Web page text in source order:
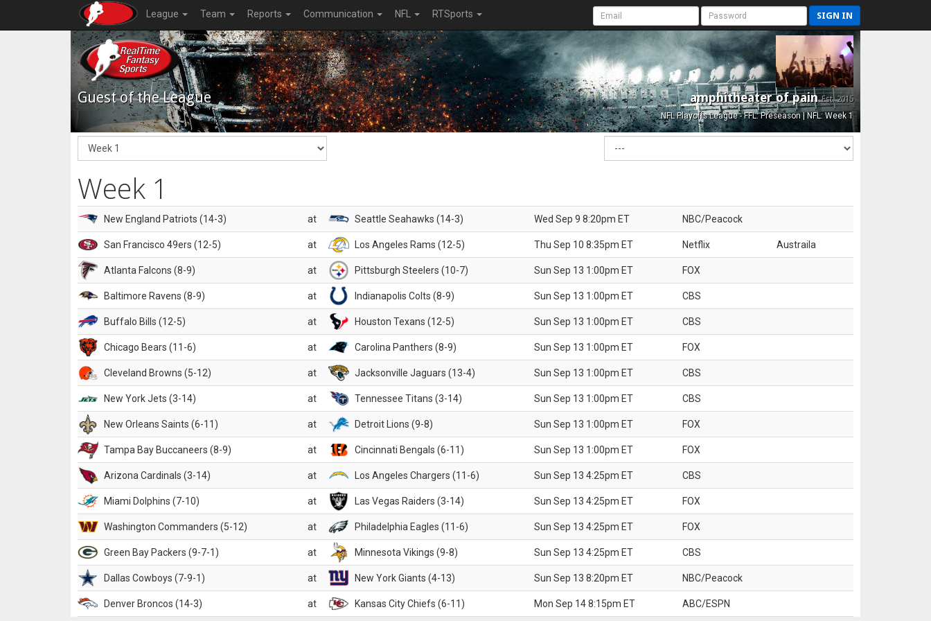
League Team Reports Communication NFL RTSports SIGN IN
Guest of the League amphitheater of painEst. 2015
NFL Playoffs League - FFL: Preseason | NFL: Week 1
Week 1
New England Patriots (14-3) at Seattle Seahawks (14-3) Wed Sep 9 8:20pm ET NBC/Peacock
San Francisco 49ers (12-5) at Los Angeles Rams (12-5) Thu Sep 10 8:35pm ET Netflix Austraila
Atlanta Falcons (8-9) at Pittsburgh Steelers (10-7) Sun Sep 13 1:00pm ET FOX
Baltimore Ravens (8-9) at Indianapolis Colts (8-9) Sun Sep 13 1:00pm ET CBS
Buffalo Bills (12-5) at Houston Texans (12-5) Sun Sep 13 1:00pm ET CBS
Chicago Bears (11-6) at Carolina Panthers (8-9) Sun Sep 13 1:00pm ET FOX
Cleveland Browns (5-12) at Jacksonville Jaguars (13-4) Sun Sep 13 1:00pm ET CBS
New York Jets (3-14) at Tennessee Titans (3-14) Sun Sep 13 1:00pm ET CBS
New Orleans Saints (6-11) at Detroit Lions (9-8) Sun Sep 13 1:00pm ET FOX
Tampa Bay Buccaneers (8-9) at Cincinnati Bengals (6-11) Sun Sep 13 1:00pm ET FOX
Arizona Cardinals (3-14) at Los Angeles Chargers (11-6) Sun Sep 13 4:25pm ET CBS
Miami Dolphins (7-10) at Las Vegas Raiders (3-14) Sun Sep 13 4:25pm ET FOX
Washington Commanders (5-12) at Philadelphia Eagles (11-6) Sun Sep 13 4:25pm ET FOX
Green Bay Packers (9-7-1) at Minnesota Vikings (9-8) Sun Sep 13 4:25pm ET CBS
Dallas Cowboys (7-9-1) at New York Giants (4-13) Sun Sep 13 8:20pm ET NBC/Peacock
Denver Broncos (14-3) at Kansas City Chiefs (6-11) Mon Sep 14 8:15pm ET ABC/ESPN